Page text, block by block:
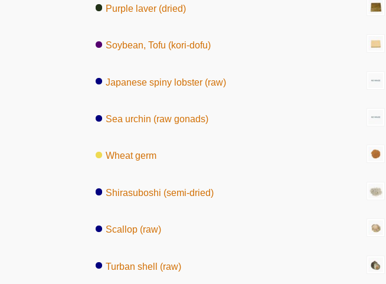
Purple laver (dried)
Soybean, Tofu (kori-dofu)
Japanese spiny lobster (raw)
Sea urchin (raw gonads)
Wheat germ
Shirasuboshi (semi-dried)
Scallop (raw)
Turban shell (raw)